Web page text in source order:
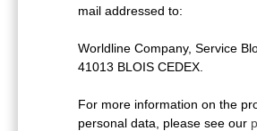
mail addressed to:
Worldline Company, Service
41013 BLOIS CEDEX.
For more information on the
personal data, please see our